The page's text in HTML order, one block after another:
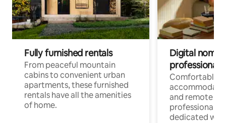
Fully furnished rentals
From peaceful mountain
cabins to convenient urban
apartments, these furnished
rentals have all the amenities
of home.
Digital
professionals
Comfortable
and remote
professionals
dedicated